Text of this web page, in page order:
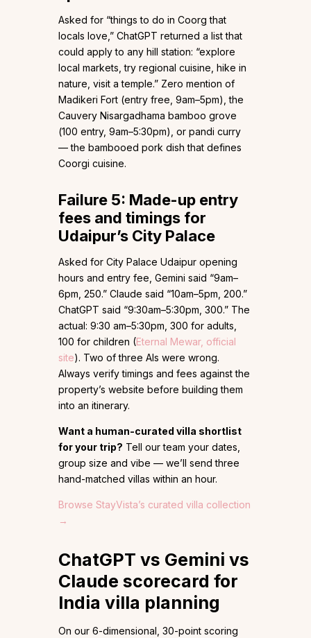
Asked for “things to do in Coorg that
locals love,” ChatGPT returned a list that
could apply to any hill station: “explore
local markets, try regional cuisine, hike in
nature, visit a temple.” Zero mention of
Madikeri Fort (entry free, 9am–5pm), the
Cauvery Nisargadhama bamboo grove
(₹100 entry, 9am–5:30pm), or pandi curry
— the bambooed pork dish that defines
Coorgi cuisine.
Failure 5: Made-up entry
fees and timings for
Udaipur’s City Palace
Asked for City Palace Udaipur opening
hours and entry fee, Gemini said “9am–
6pm, ₹250.” Claude said “10am–5pm, ₹200.”
ChatGPT said “9:30am–5:30pm, ₹300.” The
actual: 9:30 am–5:30pm, ₹300 for adults,
₹100 for children (Eternal Mewar, official
site). Two of three AIs were wrong.
Always verify timings and fees against the
property’s website before building them
into an itinerary.
Want a human-curated villa shortlist
for your trip? Tell our team your dates,
group size and vibe — we’ll send three
hand-matched villas within an hour.
Browse StayVista’s curated villa collection
→
ChatGPT vs Gemini vs
Claude scorecard for
India villa planning
On our 6-dimensional, 30-point scoring